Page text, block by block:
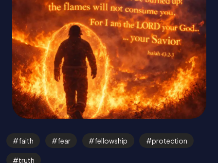
faith fear fellowship protection
truth